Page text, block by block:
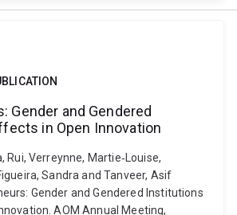
Gender and Gendered
in Open Innovation
Rui, Verreynne, Martie‐Louise,
Sandra and Tanveer, Asif
Gender and Gendered Institutions
AOM Annual Meeting,